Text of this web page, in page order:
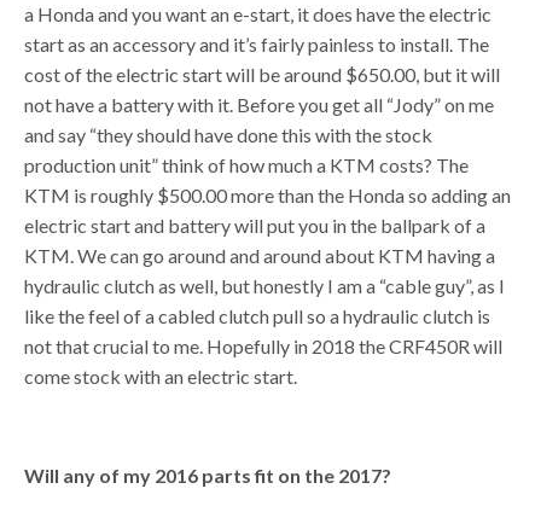
a Honda and you want an e-start, it does have the electric
start as an accessory and it’s fairly painless to install. The
cost of the electric start will be around $650.00, but it will
not have a battery with it. Before you get all “Jody” on me
and say “they should have done this with the stock
production unit” think of how much a KTM costs? The
KTM is roughly $500.00 more than the Honda so adding an
electric start and battery will put you in the ballpark of a
KTM. We can go around and around about KTM having a
hydraulic clutch as well, but honestly I am a “cable guy”, as I
like the feel of a cabled clutch pull so a hydraulic clutch is
not that crucial to me. Hopefully in 2018 the CRF450R will
come stock with an electric start.
Will any of my 2016 parts fit on the 2017?